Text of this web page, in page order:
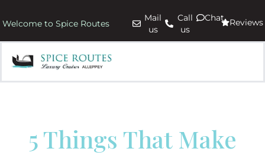
Welcome to Spice Routes
Mail
us
Call
us
Chat Reviews
5 Things That Make